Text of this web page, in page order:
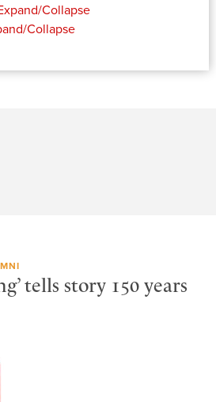
Collapse
Collapse
tells story 150 years